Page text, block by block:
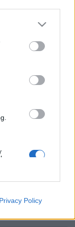
Privacy Policy
lijsten, bijhouden
lijsten